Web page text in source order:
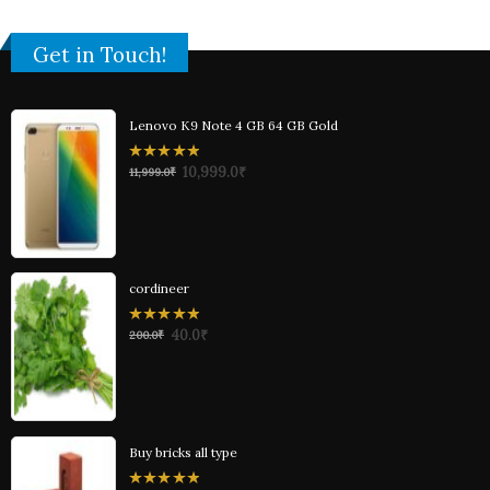
Get in Touch!
Lenovo K9 Note 4 GB 64 GB Gold
0
out
11,999.0₹ 10,999.0₹
cordineer
0
200.0₹ 40.0₹
Buy bricks all type